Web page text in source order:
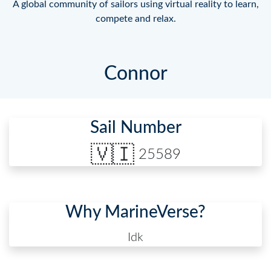
A global community of sailors using virtual reality to learn,
compete and relax.
Connor
Sail Number
🇻🇮 25589
Why MarineVerse?
Idk